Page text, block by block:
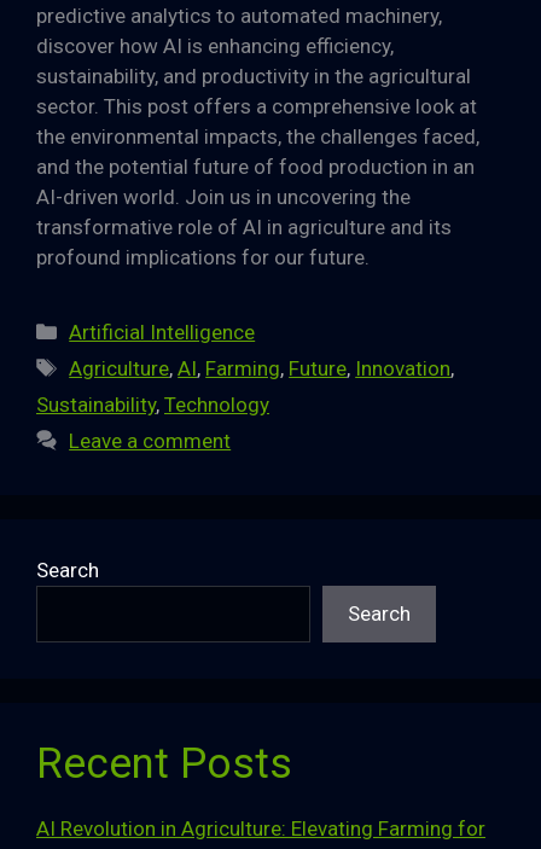
predictive analytics to automated machinery,
discover how AI is enhancing efficiency,
sustainability, and productivity in the agricultural
sector. This post offers a comprehensive look at
the environmental impacts, the challenges faced,
and the potential future of food production in an
AI-driven world. Join us in uncovering the
transformative role of AI in agriculture and its
profound implications for our future.
Categories
Artificial Intelligence
Tags
Agriculture,AI, Farming, Future, Innovation,
Sustainability, Technology
Leave a comment
Search
Search
Recent Posts
AI Revolution in Agriculture: Elevating Farming for